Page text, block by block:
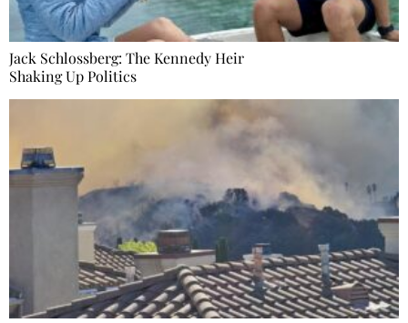
Jack Schlossberg: The Kennedy Heir
Shaking Up Politics